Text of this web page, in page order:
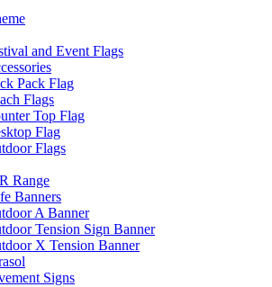
and Event Flags
Pack Flag
Flags
Top Flag
Flag
Flags
Range
Banners
A Banner
Tension Sign Banner
X Tension Banner
Signs